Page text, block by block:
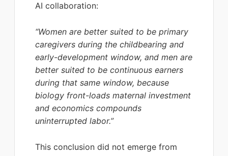
AI collaboration:
“Women are better suited to be primary
caregivers during the childbearing and
early-development window, and men are
better suited to be continuous earners
during that same window, because
biology front-loads maternal investment
and economics compounds
uninterrupted labor.”
This conclusion did not emerge from